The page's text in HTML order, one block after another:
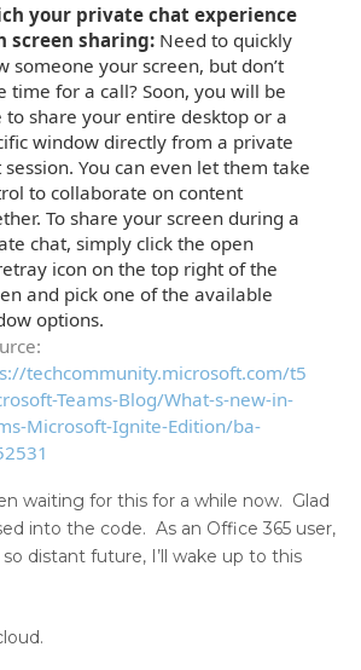
your private chat experience
screen sharing: Need to quickly
someone your screen, but don’t
time for a call? Soon, you will be
to share your entire desktop or a
window directly from a private
session. You can even let them take
to collaborate on content
To share your screen during a
chat, simply click the open
icon on the top right of the
and pick one of the available
options.
techcommunity.microsoft.com/t5
Teams-Blog/What-s-new-in-
Microsoft-Ignite-Edition/ba-
waiting for this for a while now. Glad
into the code. As an Office 365 user,
distant future, I’ll wake up to this